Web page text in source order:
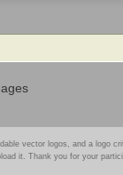
vector logos, and a logo
it. Thank you for your